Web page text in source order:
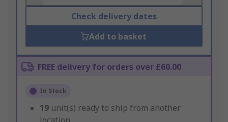
Check delivery dates
Add to basket
FREE delivery for orders over £60.00
In Stock
19 unit(s) ready to ship from another